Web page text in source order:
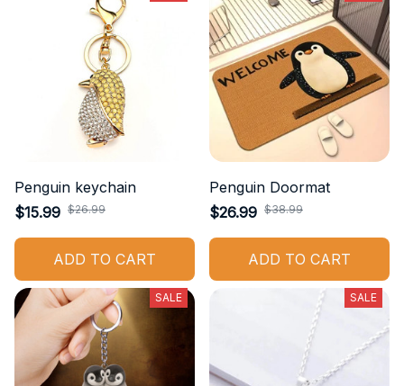
Penguin keychain
$15.99 $26.99
ADD TO CART
Penguin Doormat
$26.99 $38.99
ADD TO CART
SALE SALE